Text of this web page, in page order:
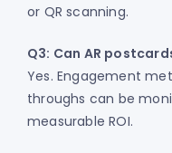
or QR scanning.
Q3: Can AR
Yes. Engagement
throughs can be
measurable ROI.